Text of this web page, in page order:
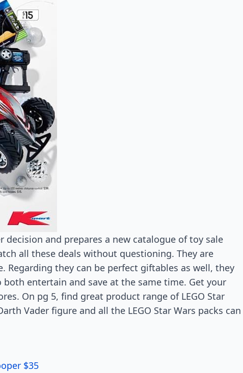
decision and prepares a new catalogue of toy sale
all these deals without questioning. They are
Regarding they can be perfect giftables as well, they
entertain and save at the same time. Get your
On pg 5, find great product range of LEGO Star
Vader figure and all the LEGO Star Wars packs can
$35